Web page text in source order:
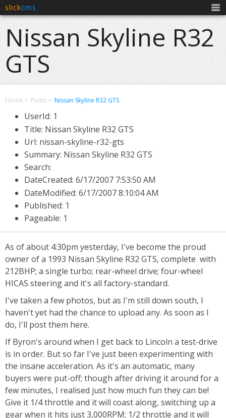
slickcms
Nissan Skyline R32
GTS
Home Posts Nissan Skyline R32 GTS
UserId: 1
Title: Nissan Skyline R32 GTS
Url: nissan-skyline-r32-gts
Summary: Nissan Skyline R32 GTS
Search:
DateCreated: 6/17/2007 7:53:50 AM
DateModified: 6/17/2007 8:10:04 AM
Published: 1
Pageable: 1
As of about 4:30pm yesterday, I've become the proud
owner of a 1993 Nissan Skyline R32 GTS, complete with
212BHP; a single turbo; rear-wheel drive; four-wheel
HICAS steering and it's all factory-standard.
I've taken a few photos, but as I'm still down south, I
haven't yet had the chance to upload any. As soon as I
do, I'll post them here.
If Byron's around when I get back to Lincoln a test-drive
is in order. But so far I've just been experimenting with
the insane acceleration. As it's an automatic, many
buyers were put-off; though after driving it around for a
few minutes, I realised just how much fun they can be!
Give it 1/4 throttle and it will coast along, switching up a
gear when it hits just 3,000RPM; 1/2 throttle and it will